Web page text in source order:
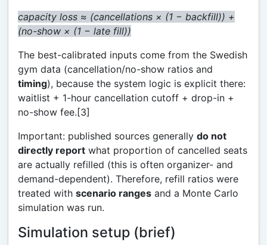
capacity loss ≈ (cancellations × (1 − backfill)) +
(no-show × (1 − late fill))
The best-calibrated inputs come from the Swedish
gym data (cancellation/no-show ratios and
timing), because the system logic is explicit there:
waitlist + 1-hour cancellation cutoff + drop-in +
no-show fee.[3]
Important: published sources generally do not
directly report what proportion of cancelled seats
are actually refilled (this is often organizer- and
demand-dependent). Therefore, refill ratios were
treated with scenario ranges and a Monte Carlo
simulation was run.
Simulation setup (brief)